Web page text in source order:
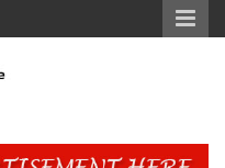
– Nigeria